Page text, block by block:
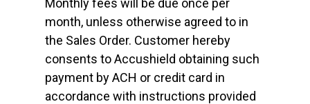
month, unless otherwise agreed to in
the Sales Order. Customer hereby
consents to Accushield obtaining such
payment by ACH or credit card in
accordance with instructions provided